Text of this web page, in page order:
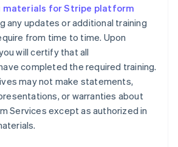
for Stripe platform
any updates or additional training
from time to time. Upon
will certify that all
completed the required training.
may not make statements,
or warranties about
Services except as authorized in